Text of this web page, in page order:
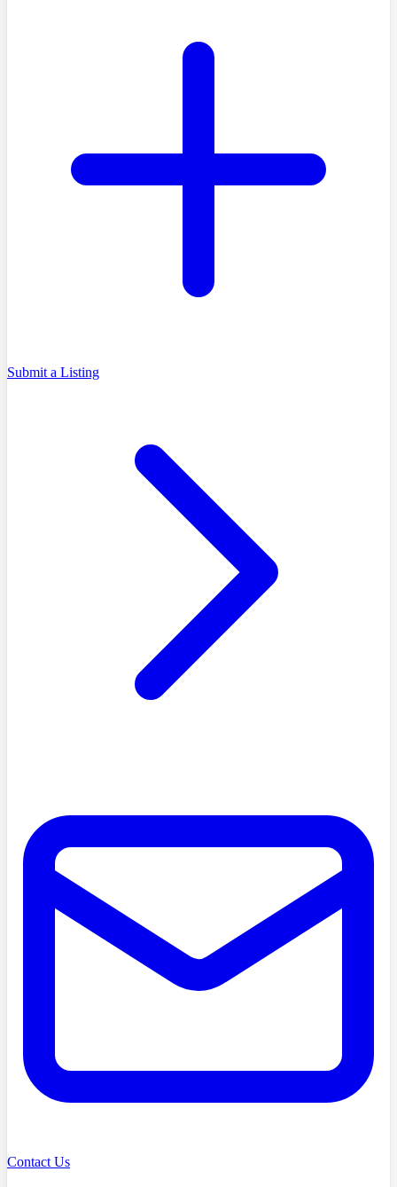
Submit a Listing
Contact Us